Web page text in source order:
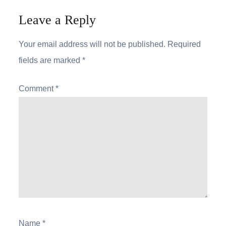
Leave a Reply
Your email address will not be published. Required
fields are marked*
Comment*
Name*